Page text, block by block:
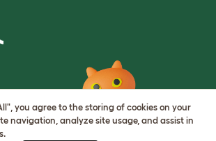
you agree to the storing of cookies on your
navigation, analyze site usage, and assist in